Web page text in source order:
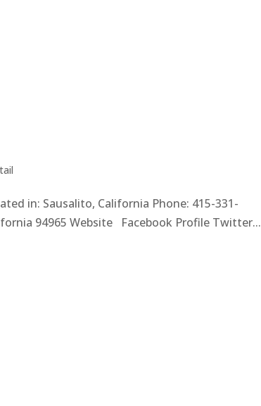
in: Sausalito, California Phone: 415-331-
94965 Website Facebook Profile Twitter...